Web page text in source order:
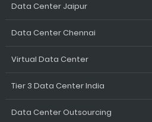
Data Center Jaipur
Data Center Chennai
Virtual Data Center
Tier 3 Data Center India
Data Center Outsourcing